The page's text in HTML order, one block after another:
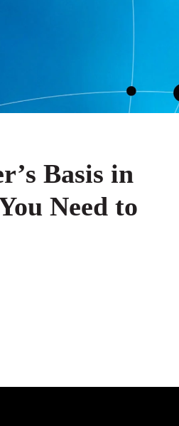
Basis in
Need to